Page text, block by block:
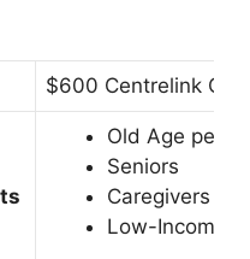
$600 Centrelink
Old Age
Seniors
Caregivers
Low-Income